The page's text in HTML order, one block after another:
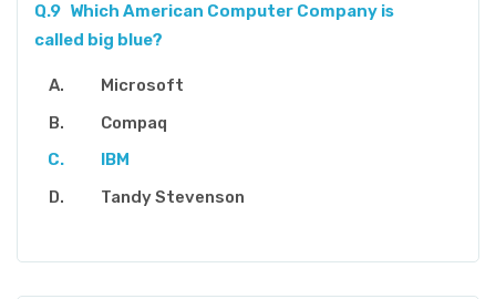
Q.9 Which American Computer Company is
called big blue?
Microsoft
Compaq
IBM
Tandy Stevenson